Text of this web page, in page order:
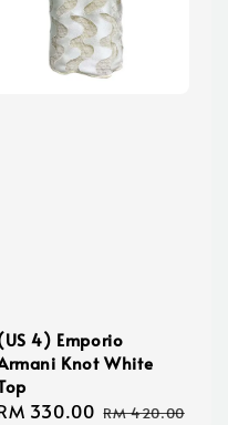
4) Emporio
Knot White
330.00 Regular
RM 420.00